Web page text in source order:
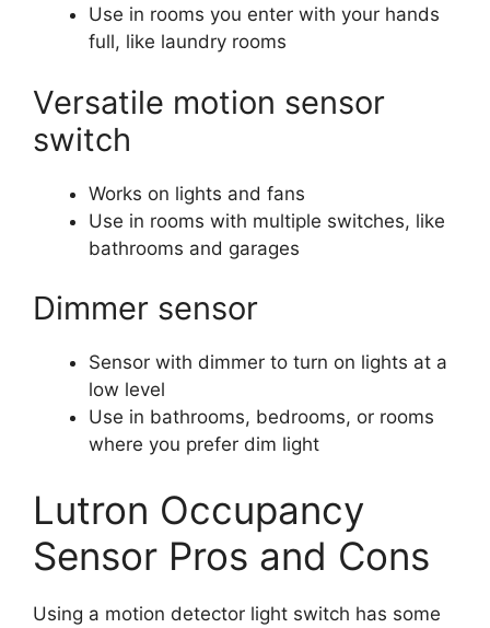
Use in rooms you enter with your hands
full, like laundry rooms
Versatile motion sensor
switch
Works on lights and fans
Use in rooms with multiple switches, like
bathrooms and garages
Dimmer sensor
Sensor with dimmer to turn on lights at a
low level
Use in bathrooms, bedrooms, or rooms
where you prefer dim light
Lutron Occupancy
Sensor Pros and Cons
Using a motion detector light switch has some